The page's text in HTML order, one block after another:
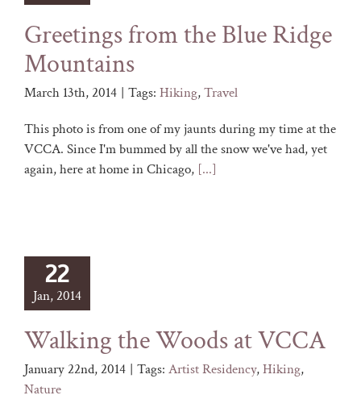
Greetings from the Blue Ridge
Mountains
March 13th, 2014 | Tags: Hiking,Travel
This photo is from one of my jaunts during my time at the
VCCA. Since I'm bummed by all the snow we've had, yet
again, here at home in Chicago, [...]
22
Jan, 2014
Walking the Woods at VCCA
January 22nd, 2014 | Tags: Artist Residency,Hiking,
Nature